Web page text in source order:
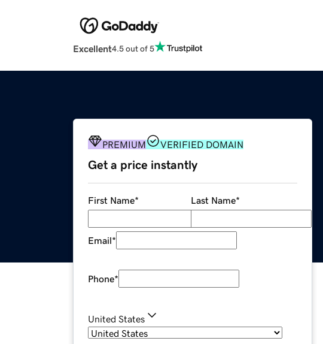
Excellent4.5 out of 5
PREMIUM VERIFIED DOMAIN
Get a price instantly
First Name* Last Name*
Email*
Phone*
United States